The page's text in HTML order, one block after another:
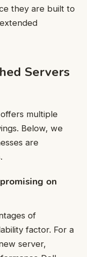
they are built to
Servers
multiple
Below, we
are
on
of
factor. For a
server,